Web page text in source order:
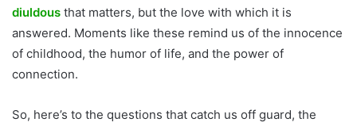
diuldous that matters, but the love with which it is
answered. Moments like these remind us of the innocence
of childhood, the humor of life, and the power of
connection.
So, here’s to the questions that catch us off guard, the